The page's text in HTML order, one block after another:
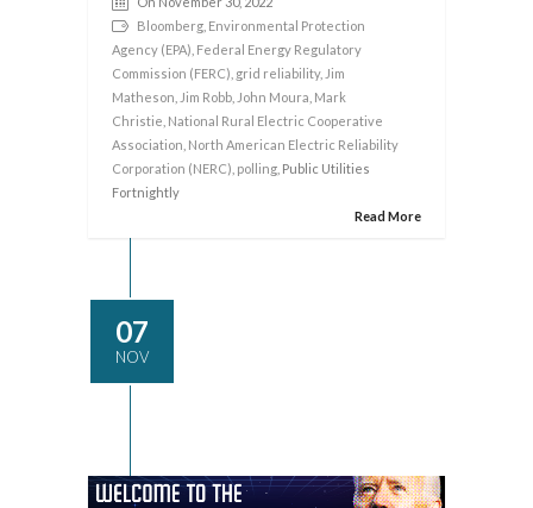
Bloomberg Environmental Protection
Agency (EPA) Federal Energy Regulatory
Commission (FERC) grid reliability, Jim
Matheson Jim Robb John Moura Mark
Christie National Rural Electric Cooperative
Association North American Electric Reliability
Corporation (NERC) polling , Public Utilities
Fortnightly
Read More
07
NOV